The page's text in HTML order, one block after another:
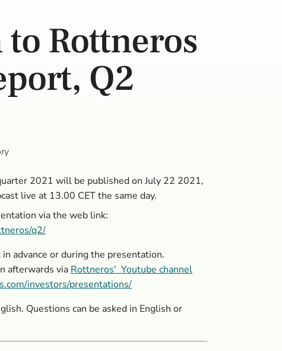
Rottneros
Q2
2021 will be published on July 22 2021,
live at 13.00 CET the same day.
via the web link:
q2/
advance or during the presentation.
afterwards via Rottneros' Youtube channel
investors/presentations/
Questions can be asked in English or